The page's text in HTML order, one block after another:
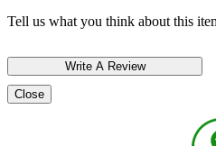
Tell us what you think about this
Close